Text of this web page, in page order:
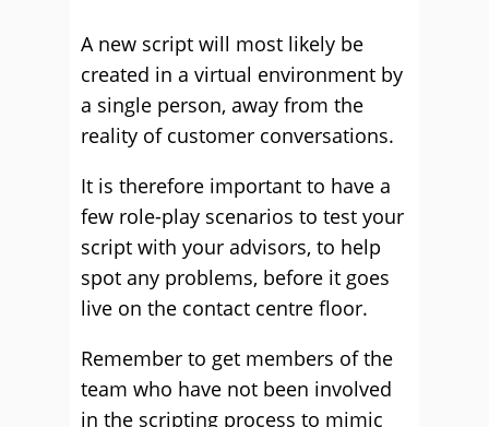
A new script will most likely be
created in a virtual environment by
a single person, away from the
reality of customer conversations.
It is therefore important to have a
few role-play scenarios to test your
script with your advisors, to help
spot any problems, before it goes
live on the contact centre floor.
Remember to get members of the
team who have not been involved
in the scripting process to mimic